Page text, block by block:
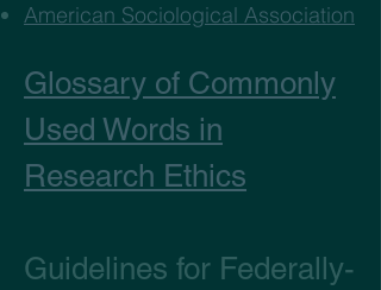
American Sociological Association
Glossary of Commonly
Used Words in
Research Ethics
Guidelines for Federally-